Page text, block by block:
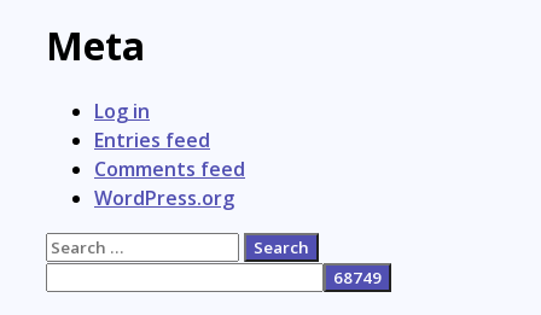
Meta
Log in
Entries feed
Comments feed
WordPress.org
Search